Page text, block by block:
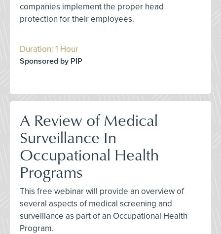
companies implement the proper head
protection for their employees.
Duration: 1 Hour
Sponsored by PIP
A Review of Medical
Surveillance In
Occupational Health
Programs
This free webinar will provide an overview of
several aspects of medical screening and
surveillance as part of an Occupational Health
Program.